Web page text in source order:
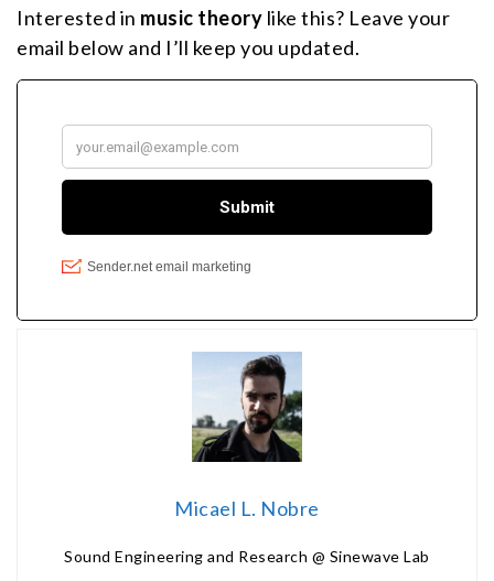
Interested in music theory like this? Leave your
email below and I’ll keep you updated.
Micael L. Nobre
Sound Engineering and Research @ Sinewave Lab